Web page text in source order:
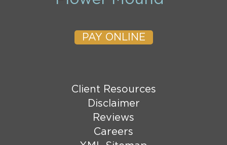
PAY ONLINE
Client Resources
Disclaimer
Reviews
Careers